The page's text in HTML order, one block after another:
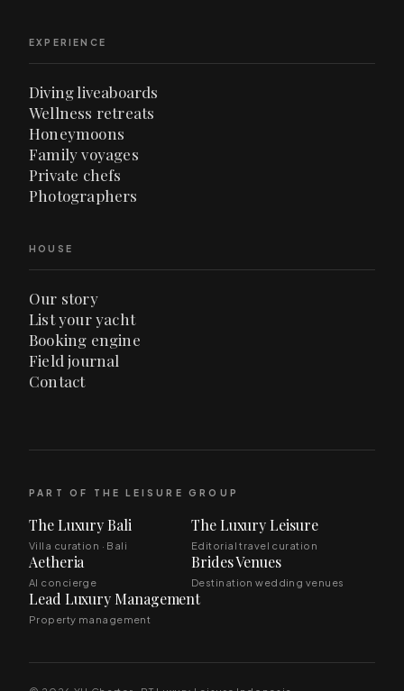
EXPERIENCE
Diving liveaboards
Wellness retreats
Honeymoons
Family voyages
Private chefs
Photographers
HOUSE
Our story
List your yacht
Booking engine
Field journal
Contact
PART OF THE LEISURE GROUP
The Luxury Bali
Villa curation · Bali
The Luxury Leisure
Editorial travel curation
Aetheria
AI concierge
Brides Venues
Destination wedding venues
Lead Luxury Management
Property management